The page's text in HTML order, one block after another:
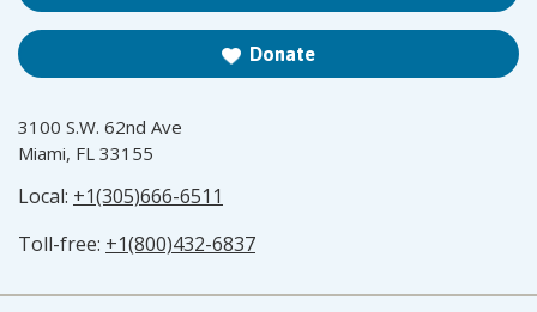
Donate
3100 S.W. 62nd Ave
Miami, FL 33155
Local: +1(305)666-6511
Toll-free: +1(800)432-6837